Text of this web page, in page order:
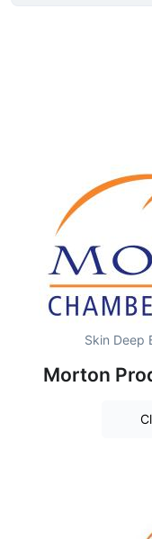
Skin Deep
Morton